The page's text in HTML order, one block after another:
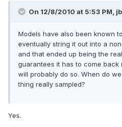
On 12/8/2010 at 5:53 PM,
Models have also been known
eventually string it out into a
and that ended up being the
guarantees it has to come
will probably do so. When do
thing really sampled?
Yes.